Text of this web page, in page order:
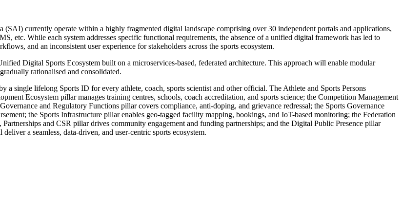
currently operate within a highly fragmented digital landscape comprising over 30 independent portals and applications,
etc. While each system addresses specific functional requirements, the absence of a unified digital framework has led to
and an inconsistent user experience for stakeholders across the sports ecosystem.
Digital Sports Ecosystem built on a microservices-based, federated architecture. This approach will enable modular
rationalised and consolidated.
single lifelong Sports ID for every athlete, coach, sports scientist and other official. The Athlete and Sports Persons
Ecosystem pillar manages training centres, schools, coach accreditation, and sports science; the Competition Management
and Regulatory Functions pillar covers compliance, anti-doping, and grievance redressal; the Sports Governance
the Sports Infrastructure pillar enables geo-tagged facility mapping, bookings, and IoT-based monitoring; the Federation
and CSR pillar drives community engagement and funding partnerships; and the Digital Public Presence pillar
a seamless, data-driven, and user-centric sports ecosystem.